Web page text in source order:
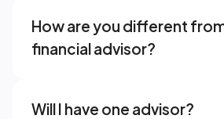
How are you different
financial advisor?
Will I have one advisor?